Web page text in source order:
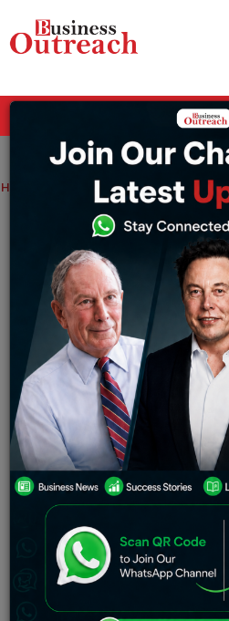
Home Advance Tax Deadline Today:
Advance Tax Deadline
Midnight or Face
Siddhi Jain